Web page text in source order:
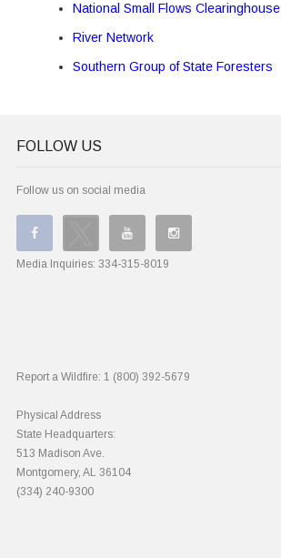
National Small Flows Clearinghouse
River Network
Southern Group of State Foresters
FOLLOW US
Follow us on social media
Media Inquiries: 334-315-8019
Report a Wildfire: 1 (800) 392-5679
Physical Address
State Headquarters:
513 Madison Ave.
Montgomery, AL 36104
(334) 240-9300